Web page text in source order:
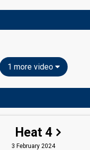
1 more video
Heat 4
3 February 2024